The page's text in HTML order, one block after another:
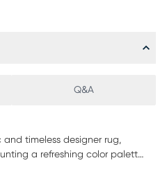
Q&A
and timeless designer rug,
a refreshing color palette,